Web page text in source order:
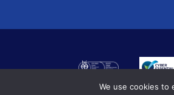
We use cookies